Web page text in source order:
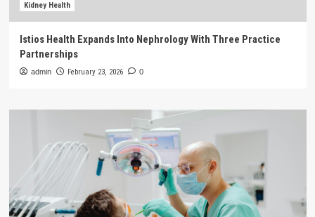
Kidney Health
Istios Health Expands Into Nephrology With Three Practice
Partnerships
admin February 23, 2026 0